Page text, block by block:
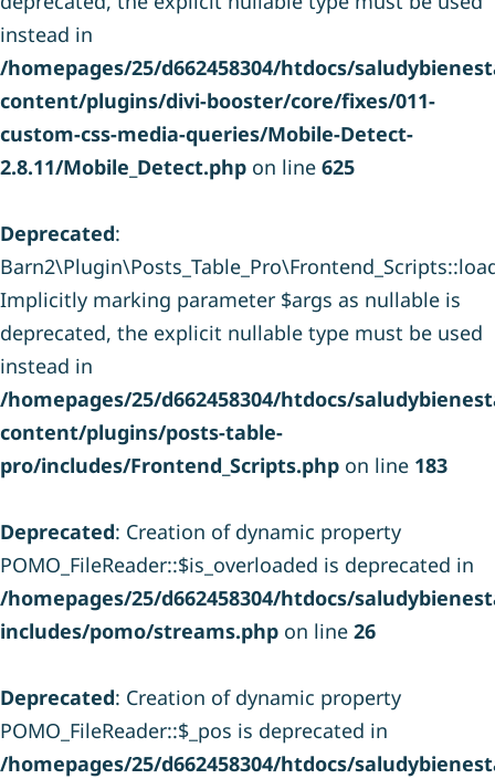
instead in
/homepages/25/d662458304/htdocs/
content/plugins/divi-booster/core/fixes/011-
custom-css-media-queries/Mobile-Detect-
2.8.11/Mobile_Detect.php on line 625
Deprecated:
Implicitly marking parameter $args as nullable is
deprecated, the explicit nullable type must be used
instead in
/homepages/25/d662458304/htdocs/
content/plugins/posts-table-
pro/includes/Frontend_Scripts.php on line 183
Deprecated: Creation of dynamic property
POMO_FileReader::$is_overloaded is deprecated in
/homepages/25/d662458304/htdocs/
includes/pomo/streams.php on line 26
Deprecated: Creation of dynamic property
POMO_FileReader::$_pos is deprecated in
/homepages/25/d662458304/htdocs/